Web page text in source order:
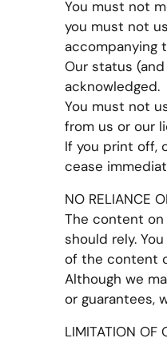
You must not
you must not
accompanying
Our status
acknowledged.
You must not
from us or our
If you print off,
cease
NO RELIANCE
The content
should rely.
of the content
Although we
or guarantees,
LIMITATION OF